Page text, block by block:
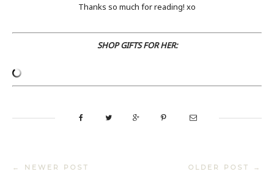
Thanks so much for reading! xo
SHOP GIFTS FOR HER:
← NEWER POST OLDER POST →